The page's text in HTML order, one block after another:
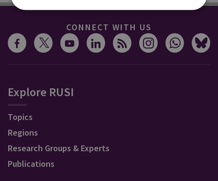
CONNECT WITH US
Explore RUSI
Topics
Regions
Research Groups & Experts
Publications